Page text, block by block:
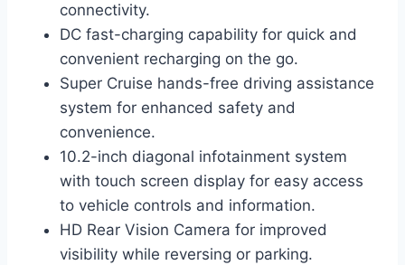
connectivity.
DC fast-charging capability for quick and
convenient recharging on the go.
Super Cruise hands-free driving assistance
system for enhanced safety and
convenience.
10.2-inch diagonal infotainment system
with touch screen display for easy access
to vehicle controls and information.
HD Rear Vision Camera for improved
visibility while reversing or parking.